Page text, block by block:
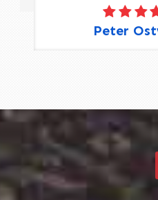
Peter